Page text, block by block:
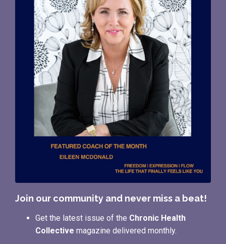
Join our community and never miss a beat!
Get the latest issue of the Chronic Health
Collective magazine delivered monthly.